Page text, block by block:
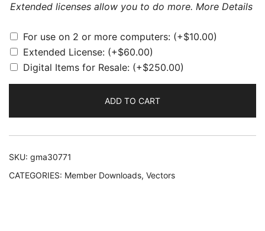
Extended licenses allow you to do more. More Details
For use on 2 or more computers: (+$10.00)
Extended License: (+$60.00)
Digital Items for Resale: (+$250.00)
ADD TO CART
SKU: gma30771
CATEGORIES: Member Downloads, Vectors